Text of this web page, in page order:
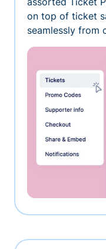
on top of ticket
seamlessly from